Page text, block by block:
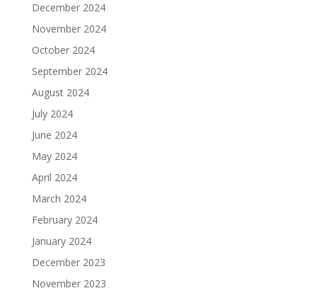
December 2024
November 2024
October 2024
September 2024
August 2024
July 2024
June 2024
May 2024
April 2024
March 2024
February 2024
January 2024
December 2023
November 2023